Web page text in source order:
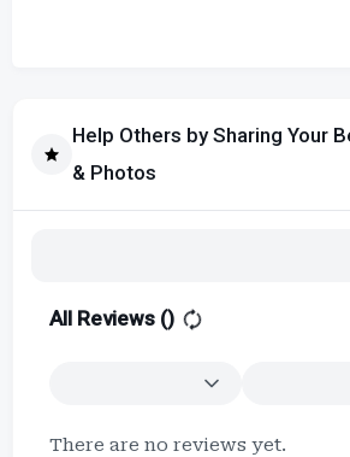
Help Others by Sharing Your
& Photos
All Reviews ()
There are no reviews yet.